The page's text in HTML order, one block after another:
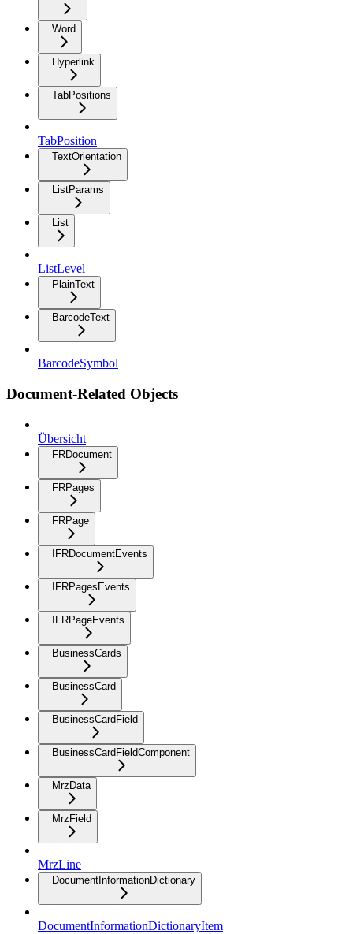
Word
Hyperlink
TabPositions
TabPosition
TextOrientation
ListParams
List
ListLevel
PlainText
BarcodeText
BarcodeSymbol
Document-Related Objects
Übersicht
FRDocument
FRPages
FRPage
IFRDocumentEvents
IFRPagesEvents
IFRPageEvents
BusinessCards
BusinessCard
BusinessCardField
BusinessCardFieldComponent
MrzData
MrzField
MrzLine
DocumentInformationDictionary
DocumentInformationDictionaryItem